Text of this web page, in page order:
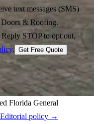
text messages (SMS)
& Roofing.
Reply STOP to opt out,
. Get Free Quote
Florida General
Editorial policy →